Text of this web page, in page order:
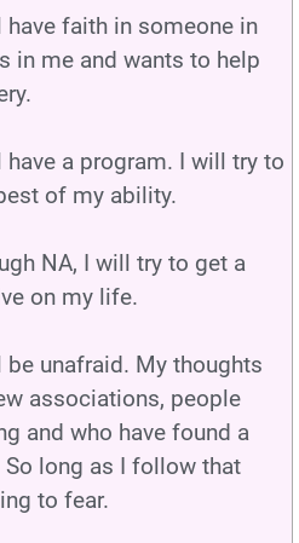
have faith in someone in
in me and wants to help
have a program. I will try to
of my ability.
NA, I will try to get a
on my life.
be unafraid. My thoughts
associations, people
and who have found a
long as I follow that
to fear.